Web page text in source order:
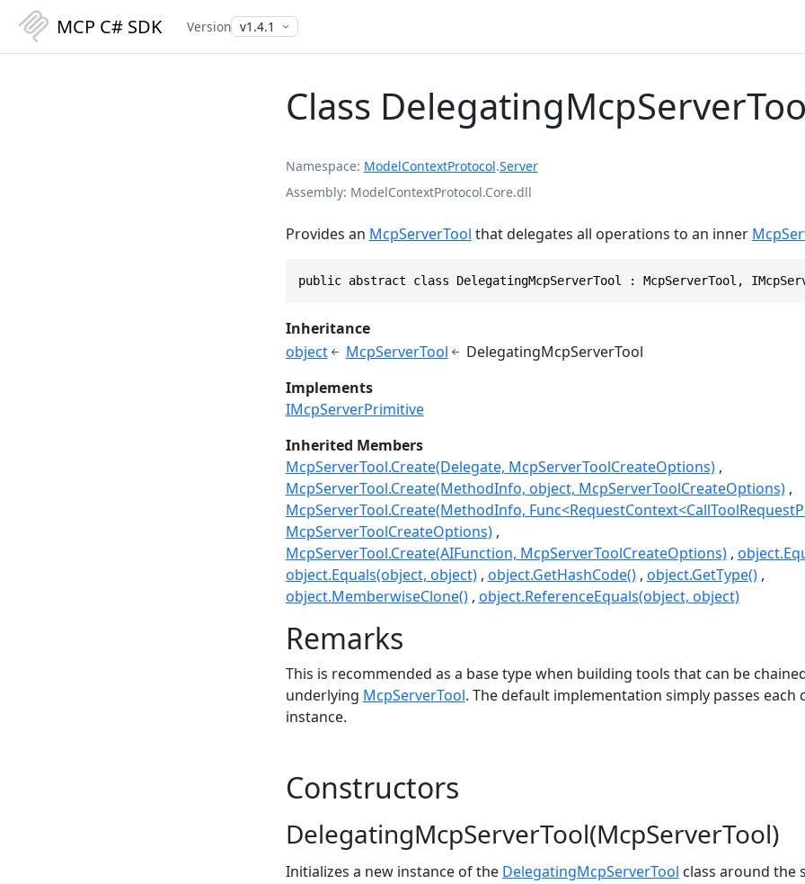
MCP C# SDK Version
Class
Namespace ModelContextProtocol.Server
Assembly ModelContextProtocol.Core.dll
Provides an McpServerTool that delegates all operations to an inner
public abstract class DelegatingMcpServerTool : McpServerTool,
Inheritance
object
McpServerTool
DelegatingMcpServerTool
Implements
IMcpServerPrimitive
Inherited Members
McpServerTool.Create(Delegate, McpServerToolCreateOptions)
McpServerTool.Create(MethodInfo, object, McpServerToolCreateOptions)
McpServerTool.Create(MethodInfo,
McpServerToolCreateOptions)
McpServerTool.Create(AIFunction, McpServerToolCreateOptions)
object.Equals(object, object) object.GetHashCode() object.GetType()
object.MemberwiseClone() object.ReferenceEquals(object, object)
Remarks
This is recommended as a base type when building tools that can be
underlying McpServerTool. The default implementation simply passes each
instance.
Constructors
DelegatingMcpServerTool(McpServerTool)
Initializes a new instance of the DelegatingMcpServerTool class around the